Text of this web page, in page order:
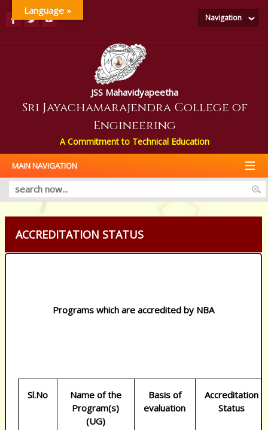
JSS Mahavidyapeetha
Sri Jayachamarajendra College of
Engineering
A Commitment to Technical Education
Navigation
MAIN NAVIGATION
ACCREDITATION STATUS
Programs which are accredited by NBA
Sl.No
Name of the
Program(s)
(UG)
Basis of
evaluation
Accreditation
Status
Language »